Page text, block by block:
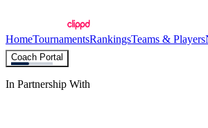
HomeTournamentsRankingsTeams & Players
Coach Portal
In Partnership With